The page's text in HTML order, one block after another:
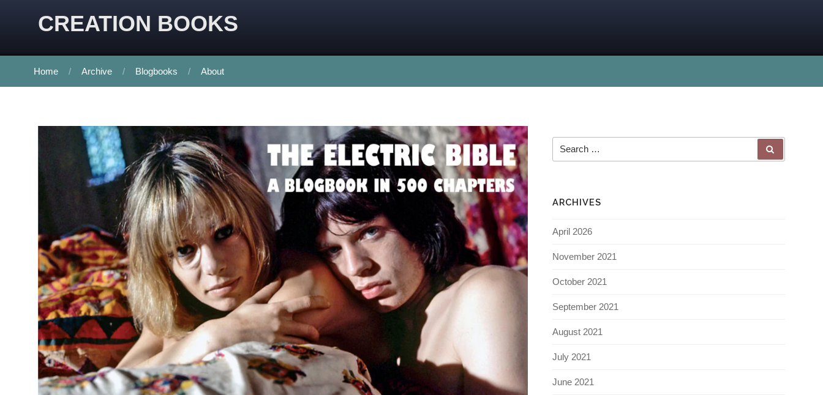
CREATION BOOKS
Home Archive Blogbooks About
ARCHIVES
April 2026
November 2021
October 2021
September 2021
August 2021
July 2021
June 2021